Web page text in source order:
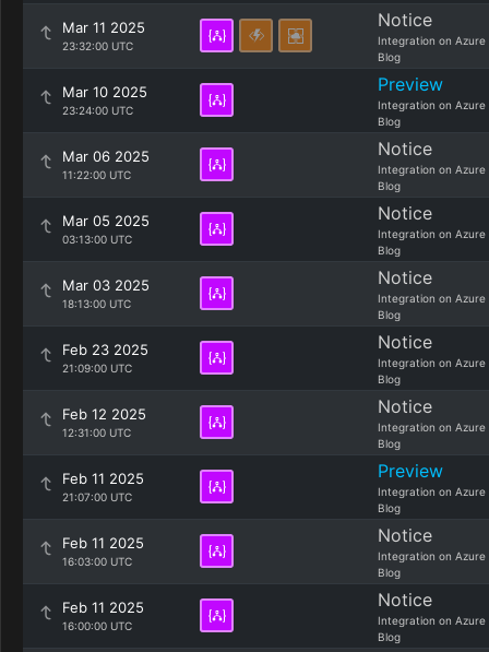
Mar 11 2025
23:32:00 UTC
Notice
Integration on Azure
Blog
Mar 10 2025
23:24:00 UTC
Preview
Integration on Azure
Blog
Mar 06 2025
11:22:00 UTC
Notice
Integration on Azure
Blog
Mar 05 2025
03:13:00 UTC
Notice
Integration on Azure
Blog
Mar 03 2025
18:13:00 UTC
Notice
Integration on Azure
Blog
Feb 23 2025
21:09:00 UTC
Notice
Integration on Azure
Blog
Feb 12 2025
12:31:00 UTC
Notice
Integration on Azure
Blog
Feb 11 2025
21:07:00 UTC
Preview
Integration on Azure
Blog
Feb 11 2025
16:03:00 UTC
Notice
Integration on Azure
Blog
Feb 11 2025
16:00:00 UTC
Notice
Integration on Azure
Blog